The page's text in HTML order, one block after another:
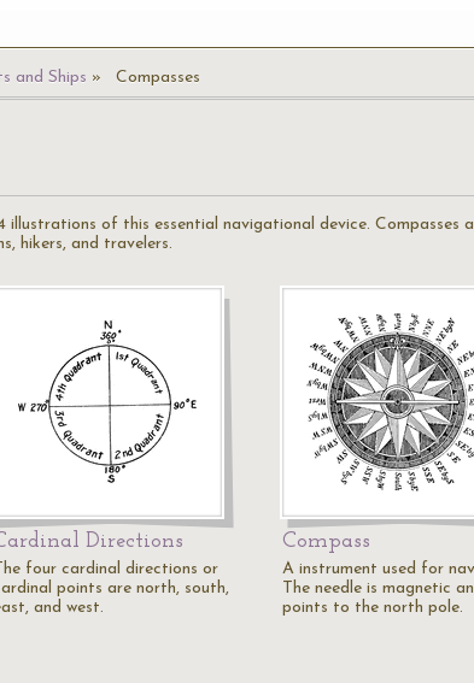
and Ships Compasses
of this essential navigational device. Compasses
hikers, and travelers.
Directions
four cardinal directions or
points are north, south,
and west.
Compass
A instrument used for
The needle is magnetic
points to the north pole.